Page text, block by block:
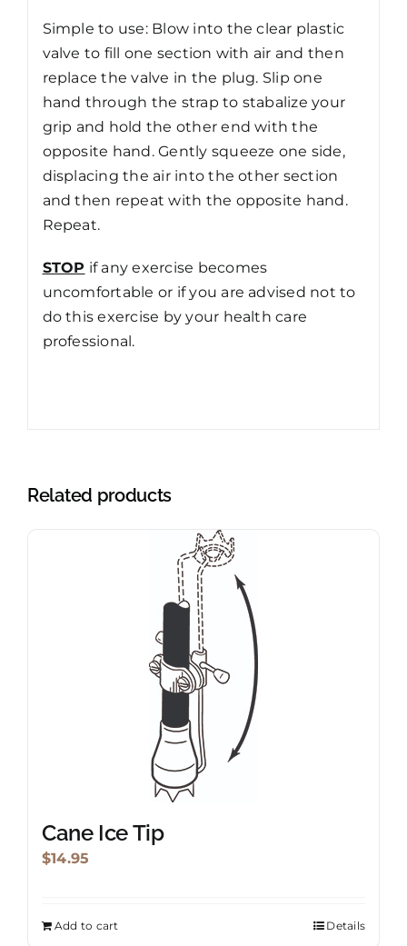
Simple to use: Blow into the clear plastic
valve to fill one section with air and then
replace the valve in the plug. Slip one
hand through the strap to stabalize your
grip and hold the other end with the
opposite hand. Gently squeeze one side,
displacing the air into the other section
and then repeat with the opposite hand.
Repeat.
STOP if any exercise becomes
uncomfortable or if you are advised not to
do this exercise by your health care
professional.
Related products
Cane Ice Tip
$14.95
Add to cart Details